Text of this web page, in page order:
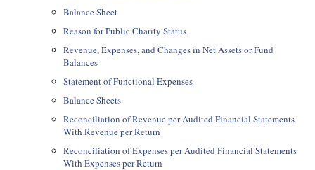
Balance Sheet
Reason for Public Charity Status
Revenue, Expenses, and Changes in Net Assets or Fund
Balances
Statement of Functional Expenses
Balance Sheets
Reconciliation of Revenue per Audited Financial Statements
With Revenue per Return
Reconciliation of Expenses per Audited Financial Statements
With Expenses per Return